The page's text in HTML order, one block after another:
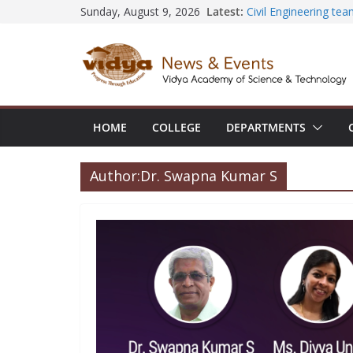
Sunday, August 9, 2026 Latest: Civil Engineering
Registration for AI-
Vidya and VTDC
Technology Skills
Central Library
Seminar and
HOME COLLEGE DEPARTMENTS
Author:Dr. Swapna Kumar S